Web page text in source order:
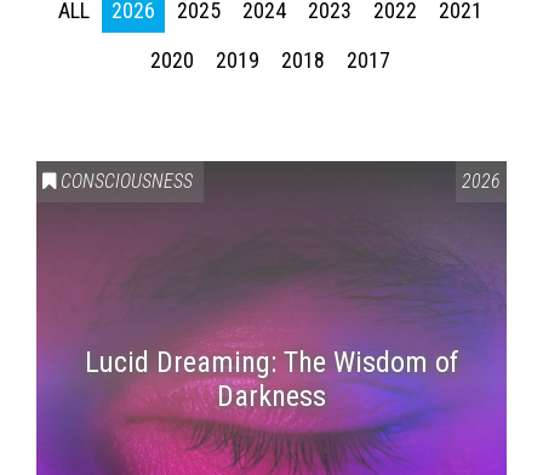
ALL 2026 2025 2024 2023 2022
2021
2020
2019 2018 2017
CONSCIOUSNESS 2026
Lucid Dreaming: The Wisdom of
Darkness